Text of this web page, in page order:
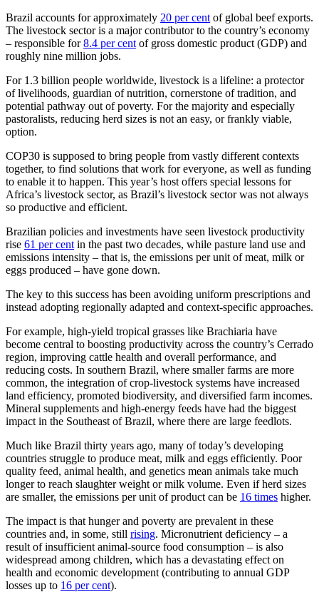
Brazil accounts for approximately 20 per cent of global beef exports.
The livestock sector is a major contributor to the country’s economy
– responsible for8.4 per cent of gross domestic product (GDP) and
roughly nine million jobs.
For 1.3 billion people worldwide, livestock is a lifeline: a protector
of livelihoods, guardian of nutrition, cornerstone of tradition, and
potential pathway out of poverty. For the majority and especially
pastoralists, reducing herd sizes is not an easy, or frankly viable,
option.
COP30 is supposed to bring people from vastly different contexts
together, to find solutions that work for everyone, as well as funding
to enable it to happen. This year’s host offers special lessons for
Africa’s livestock sector, as Brazil’s livestock sector was not always
so productive and efficient.
Brazilian policies and investments have seen livestock productivity
rise 61 per cent in the past two decades, while pasture land use and
emissions intensity – that is, the emissions per unit of meat, milk or
eggs produced – have gone down.
The key to this success has been avoiding uniform prescriptions and
instead adopting regionally adapted and context-specific approaches.
For example, high-yield tropical grasses like Brachiaria have
become central to boosting productivity across the country’s Cerrado
region, improving cattle health and overall performance, and
reducing costs. In southern Brazil, where smaller farms are more
common, the integration of crop-livestock systems have increased
land efficiency, promoted biodiversity, and diversified farm incomes.
Mineral supplements and high-energy feeds have had the biggest
impact in the Southeast of Brazil, where there are large feedlots.
Much like Brazil thirty years ago, many of today’s developing
countries struggle to produce meat, milk and eggs efficiently. Poor
quality feed, animal health, and genetics mean animals take much
longer to reach slaughter weight or milk volume. Even if herd sizes
are smaller, the emissions per unit of product can be 16 times higher.
The impact is that hunger and poverty are prevalent in these
countries and, in some, still rising. Micronutrient deficiency – a
result of insufficient animal-source food consumption – is also
widespread among children, which has a devastating effect on
health and economic development (contributing to annual GDP
losses up to 16 per cent).